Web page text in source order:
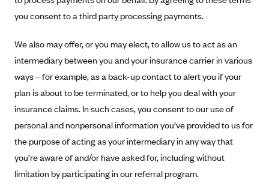
BridgeSpan
Capital BlueCross
Capital District Physicians' Health Plan
CareConnect
CareFirst BlueCross BlueShield
CareSource
CareSource Just4Me (IN)
CareSource Kentucky Co. (KY)
you consent to a third party processing payments.
We also may offer, or you may elect, to allow us to act as an
intermediary between you and your insurance carrier in various
ways – for example, as a back-up contact to alert you if your
plan is about to be terminated, or to help you deal with your
insurance claims. In such cases, you consent to our use of
personal and nonpersonal information you’ve provided to us for
the purpose of acting as your intermediary in any way that
you’re aware of and/or have asked for, including without
limitation by participating in our referral program.